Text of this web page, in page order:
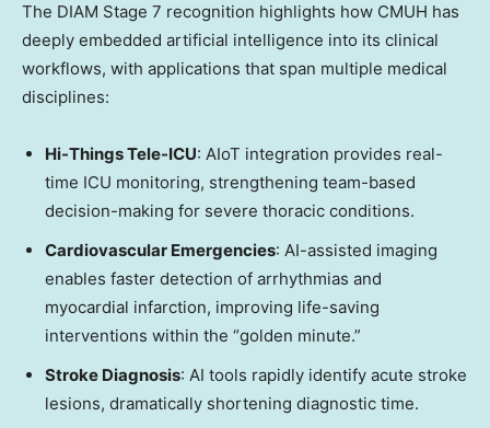
The DIAM Stage 7 recognition highlights how CMUH has
deeply embedded artificial intelligence into its clinical
workflows, with applications that span multiple medical
disciplines:
Hi-Things Tele-ICU: AIoT integration provides real-
time ICU monitoring, strengthening team-based
decision-making for severe thoracic conditions.
Cardiovascular Emergencies: AI-assisted imaging
enables faster detection of arrhythmias and
myocardial infarction, improving life-saving
interventions within the “golden minute.”
Stroke Diagnosis: AI tools rapidly identify acute stroke
lesions, dramatically shortening diagnostic time.